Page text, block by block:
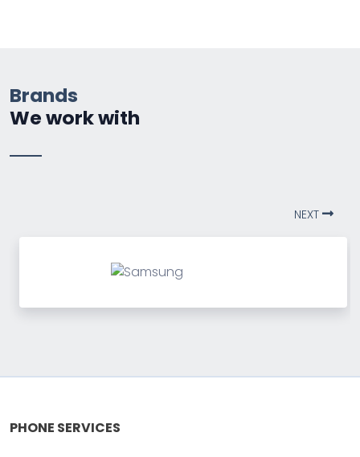
Brands
We work with
NEXT
PHONE SERVICES